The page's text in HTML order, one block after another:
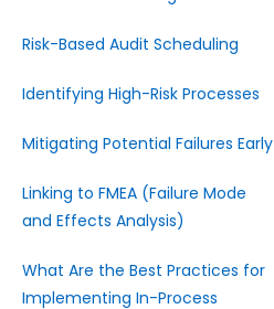
Risk-Based Audit Scheduling
Identifying High-Risk Processes
Mitigating Potential Failures Early
Linking to FMEA (Failure Mode
and Effects Analysis)
What Are the Best Practices for
Implementing In-Process